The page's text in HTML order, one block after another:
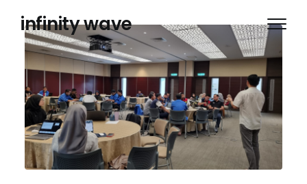
contentinfinity wave